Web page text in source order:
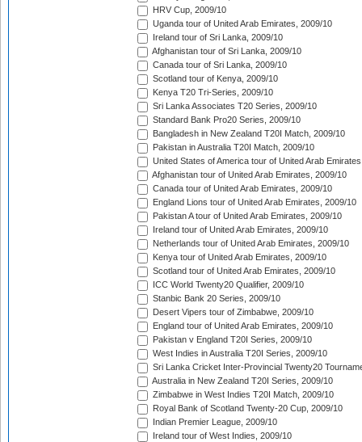
HRV Cup, 2009/10
Uganda tour of United Arab Emirates, 2009/10
Ireland tour of Sri Lanka, 2009/10
Afghanistan tour of Sri Lanka, 2009/10
Canada tour of Sri Lanka, 2009/10
Scotland tour of Kenya, 2009/10
Kenya T20 Tri-Series, 2009/10
Sri Lanka Associates T20 Series, 2009/10
Standard Bank Pro20 Series, 2009/10
Bangladesh in New Zealand T20I Match, 2009/10
Pakistan in Australia T20I Match, 2009/10
United States of America tour of United Arab
Afghanistan tour of United Arab Emirates, 2009/10
Canada tour of United Arab Emirates, 2009/10
England Lions tour of United Arab Emirates, 2009/10
Pakistan A tour of United Arab Emirates, 2009/10
Ireland tour of United Arab Emirates, 2009/10
Netherlands tour of United Arab Emirates, 2009/10
Kenya tour of United Arab Emirates, 2009/10
Scotland tour of United Arab Emirates, 2009/10
ICC World Twenty20 Qualifier, 2009/10
Stanbic Bank 20 Series, 2009/10
Desert Vipers tour of Zimbabwe, 2009/10
England tour of United Arab Emirates, 2009/10
Pakistan v England T20I Series, 2009/10
West Indies in Australia T20I Series, 2009/10
Sri Lanka Cricket Inter-Provincial Twenty20
Australia in New Zealand T20I Series, 2009/10
Zimbabwe in West Indies T20I Match, 2009/10
Royal Bank of Scotland Twenty-20 Cup, 2009/10
Indian Premier League, 2009/10
Ireland tour of West Indies, 2009/10